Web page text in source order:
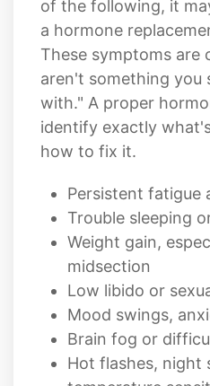
of the following, it
a hormone
These symptoms are
aren't something you
with." A proper
identify exactly
how to fix it.
Persistent fatigue
Trouble sleeping
Weight gain,
midsection
Low libido or
Mood swings,
Brain fog or
Hot flashes, night